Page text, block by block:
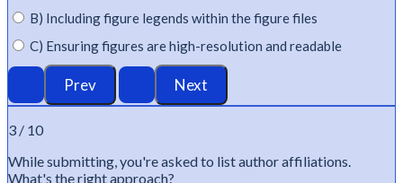
B) Including figure legends within the figure files
C) Ensuring figures are high-resolution and readable
3 / 10
Whilesubmitting,you'reasked to list author affiliations.
What's the right approach?